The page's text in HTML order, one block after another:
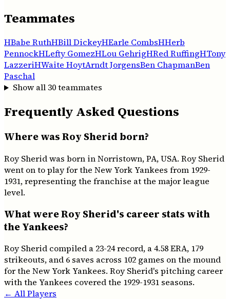
Teammates
HBabe RuthHBill DickeyHEarle CombsHHerb
PennockHLefty GomezHLou GehrigHRed RuffingHTony
LazzeriHWaite HoytArndt JorgensBen ChapmanBen
Paschal
Show all 30teammates
Frequently Asked Questions
Where was Roy Sherid born?
Roy Sherid was born in Norristown, PA, USA. Roy Sherid
went on to play for the New York Yankees from 1929-
1931, representing the franchise at the major league
level.
What were Roy Sherid's career stats with
the Yankees?
Roy Sherid compiled a 23-24 record, a 4.58 ERA, 179
strikeouts, and 6 saves across 102 games on the mound
for the New York Yankees. Roy Sherid's pitching career
with the Yankees covered the 1929-1931 seasons.
← All Players